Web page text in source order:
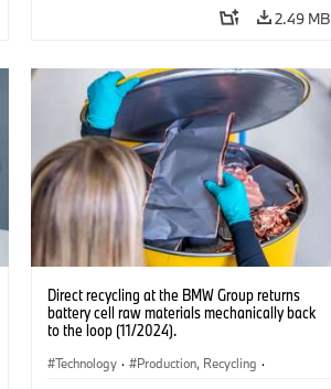
2.49 MB
Direct recycling at the BMW Group returns
battery cell raw materials mechanically back
to the loop (11/2024).
Technology · Production, Recycling ·